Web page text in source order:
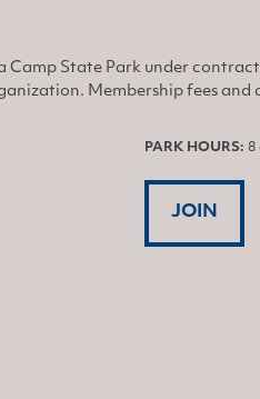
Camp State Park under
Membership fees
PARK HOURS: 8
JOIN